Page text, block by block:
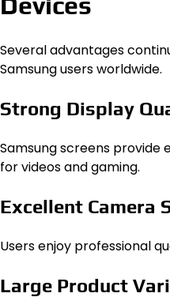
Several advantages
Samsung users worldwide.
Strong Display
Samsung screens provide
for videos and gaming.
Excellent Camera
Users enjoy professional
Large Product